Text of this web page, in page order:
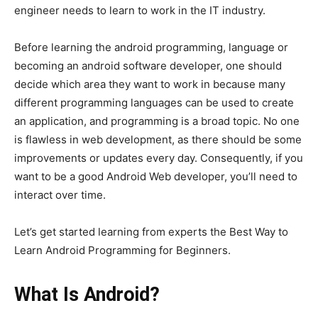
engineer needs to learn to work in the IT industry.
Before learning the android programming, language or
becoming an android software developer, one should
decide which area they want to work in because many
different programming languages can be used to create
an application, and programming is a broad topic. No one
is flawless in web development, as there should be some
improvements or updates every day. Consequently, if you
want to be a good Android Web developer, you’ll need to
interact over time.
Let’s get started learning from experts the Best Way to
Learn Android Programming for Beginners.
What Is Android?